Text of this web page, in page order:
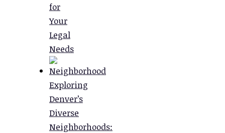
for
Your
Legal
Needs
Exploring
Denver’s
Diverse
Neighborhoods: